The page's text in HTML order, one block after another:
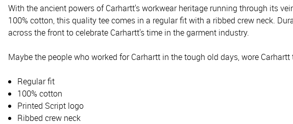
With the ancient powers of Carhartt's workwear heritage running through its
100% cotton, this quality tee comes in a regular fit with a ribbed crew neck.
across the front to celebrate Carhartt's time in the garment industry.
Maybe the people who worked for Carhartt in the tough old days, wore
Regular fit
100% cotton
Printed Script logo
Ribbed crew neck